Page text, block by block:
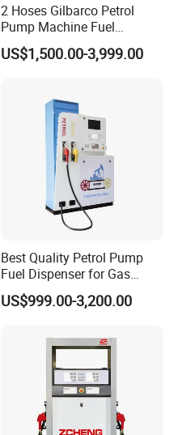
2 Hoses Gilbarco Petrol
Pump Machine Fuel
Dispenser Price in Pakistan
US$1,500.00-3,999.00
Best Quality Petrol Pump
Fuel Dispenser for Gas
Station Color Double Nozzle
with Cheap Price
US$999.00-3,200.00